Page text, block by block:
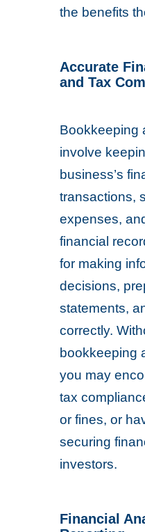
the benefits
Accurate
andTax
Bookkeeping
involve
business’s
transactions,
expenses,
financial
for making
decisions,
statements,
correctly.
bookkeeping
you may
tax
or fines, or
securing
investors.
Financial